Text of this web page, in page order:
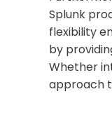
Splunk
flexibility
by
Whether
approach